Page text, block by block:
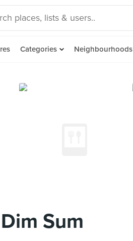
Categories Neighbourhoods
Sum